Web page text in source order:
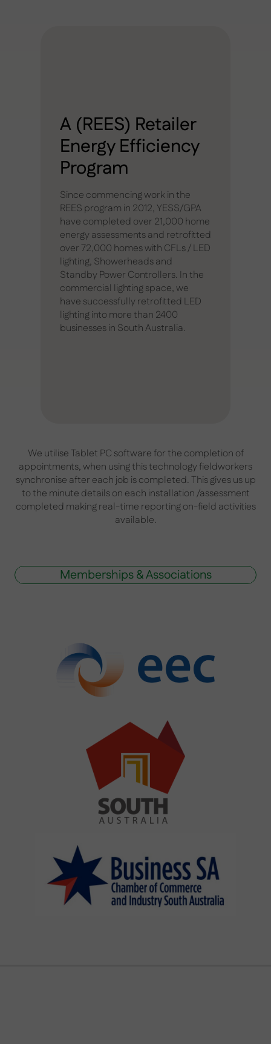
A (REES) Retailer
Energy Efficiency
Program
Since commencing work in the
REES program in 2012, YESS/GPA
have completed over 21,000 home
energy assessments and retrofitted
over 72,000 homes with CFLs / LED
lighting, Showerheads and
Standby Power Controllers. In the
commercial lighting space, we
have successfully retrofitted LED
lighting into more than 2400
businesses in South Australia.
We utilise Tablet PC software for the completion of
appointments, when using this technology fieldworkers
synchronise after each job is completed. This gives us up
to the minute details on each installation /assessment
completed making real-time reporting on-field activities
available.
Memberships & Associations